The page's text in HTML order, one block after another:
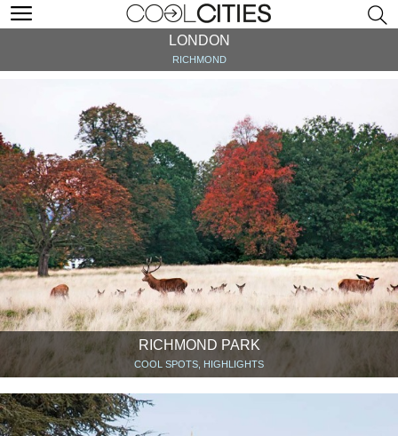
LONDON
RICHMOND
RICHMOND PARK
COOL SPOTS, HIGHLIGHTS